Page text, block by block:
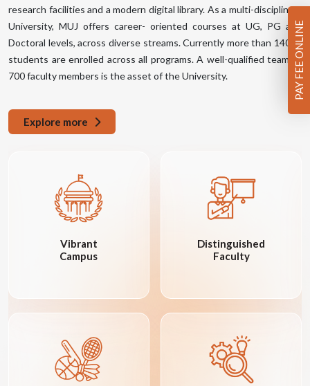
research facilities and a modern digital library. As a multi-disciplinary
University, MUJ offers career- oriented courses at UG, PG and
Doctoral levels, across diverse streams. Currently more than 14000
students are enrolled across all programs. A well-qualified team of
700 faculty members is the asset of the University.
Explore more
Vibrant
Campus
Distinguished
Faculty
PAY FEE ONLINE